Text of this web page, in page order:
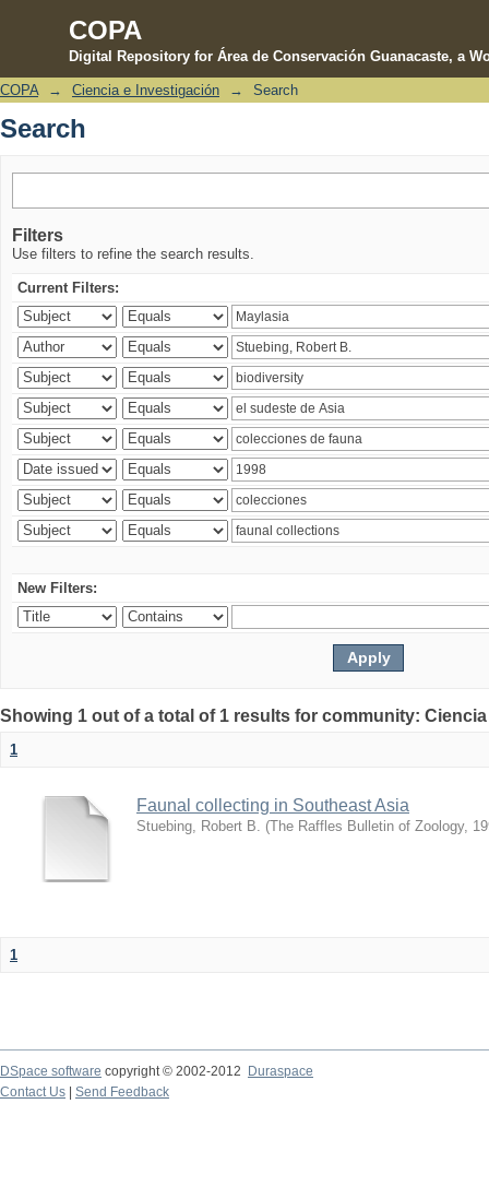
COPA
Digital Repository for Área de Conservación Guanacaste, a
Search
COPA → Ciencia e Investigación → Search
Search
Filters
Use filters to refine the search results.
Current Filters:
New Filters:
Showing 1 out of a total of 1 results for community:
1
Faunal collecting in Southeast Asia
Stuebing, Robert B. (The Raffles Bulletin of Zoology,
1
DSpace software copyright © 2002-2012 Duraspace
Contact Us | Send Feedback